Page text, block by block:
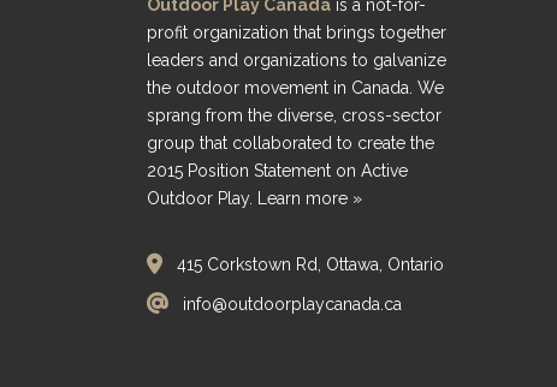
Outdoor Play Canada is a not-for-
profit organization that brings together
leaders and organizations to galvanize
the outdoor movement in Canada. We
sprang from the diverse, cross-sector
group that collaborated to create the
2015 Position Statement on Active
Outdoor Play.
Learn more »
415 Corkstown Rd, Ottawa, Ontario
info@outdoorplaycanada.ca